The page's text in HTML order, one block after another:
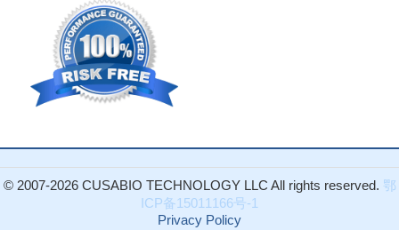
© 2007-2026 CUSABIO TECHNOLOGY LLC All rights reserved. 鄂
ICP备15011166号-1
Privacy Policy